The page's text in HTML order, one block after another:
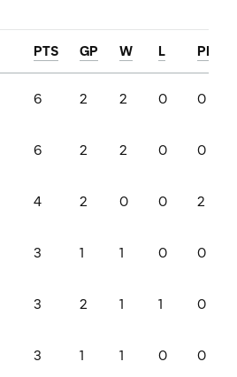
PTS GP W L PKW
6 2 2 0 0
6 2 2 0 0
4 2 0 0 2
3 1 1 0 0
3 2 1 1 0
3 1 1 0 0